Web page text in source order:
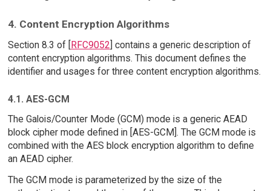
4. Content Encryption Algorithms
Section 8.3 of [RFC9052] contains a generic description of
content encryption algorithms. This document defines the
identifier and usages for three content encryption algorithms.
4.1. AES-GCM
The Galois/Counter Mode (GCM) mode is a generic AEAD
block cipher mode defined in [AES-GCM]. The GCM mode is
combined with the AES block encryption algorithm to define
an AEAD cipher.
The GCM mode is parameterized by the size of the